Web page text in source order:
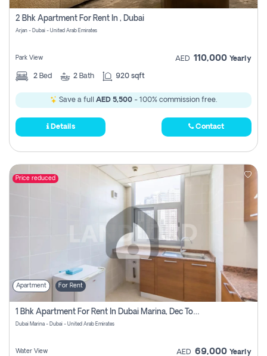
2 Bhk Apartment For Rent In , Dubai
Arjan - Dubai - United Arab Emirates
Park View AED 110,000 Yearly
2 Bed 2 Bath 920 sqft
Save a full AED 5,500 - 100% commission free.
Details Contact
Price reduced
Apartment For Rent
1 Bhk Apartment For Rent In Dubai Marina, Dec Towers
Dubai Marina - Dubai - United Arab Emirates
Water View AED 69,000 Yearly